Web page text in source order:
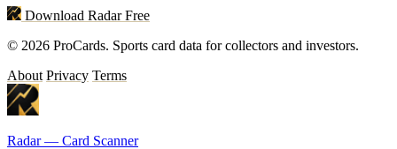
Download Radar Free
© 2026 ProCards. Sports card data for collectors and investors.
About Privacy Terms
Radar — Card Scanner